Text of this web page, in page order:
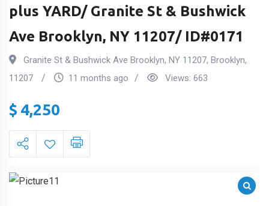
plus YARD/ Granite St & Bushwick
Ave Brooklyn, NY 11207/ ID#0171
Granite St & Bushwick Ave Brooklyn, NY 11207, Brooklyn,
11207
11 months ago Views: 663
$ 4,250